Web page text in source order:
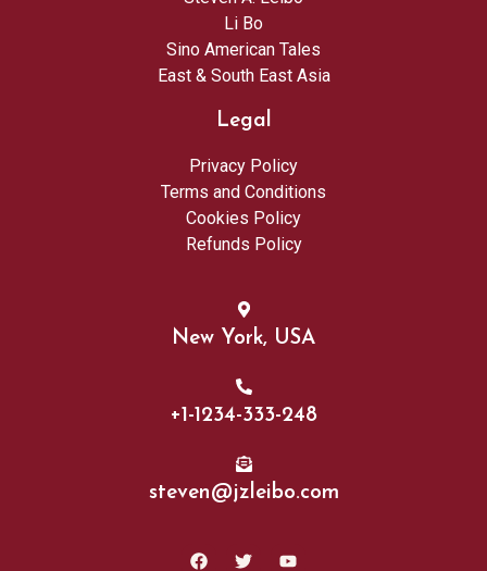
Li Bo
Sino American Tales
East & South East Asia
Legal
Privacy Policy
Terms and Conditions
Cookies Policy
Refunds Policy
New York, USA
+1-1234-333-248
steven@jzleibo.com